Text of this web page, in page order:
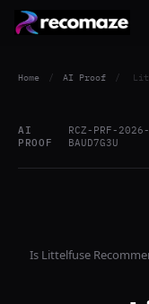
Home / AI Proof /
AI
PROOF
RCZ-PRF-2026-
BAUD7G3U
Is Littelfuse